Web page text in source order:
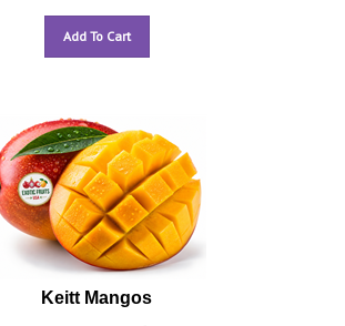
Add To Cart
Keitt Mangos